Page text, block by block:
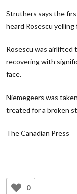
Struthers says the
heard Rosescu yelling
Rosescu was airlifted
recovering with
face.
Niemegeers was
treated for a broken
The Canadian Press
0